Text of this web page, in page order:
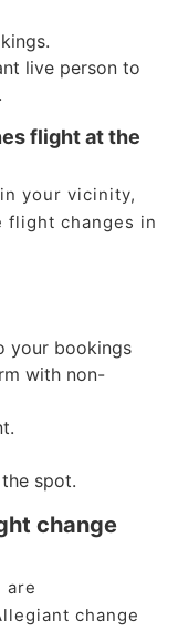
live person to
flight at the
your vicinity,
flight changes in
your bookings
with non-
spot.
change
are
change